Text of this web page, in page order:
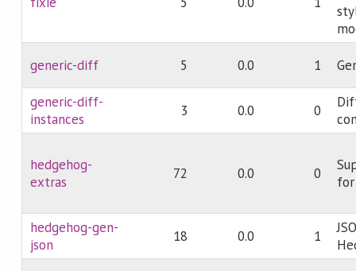
generic-diff 5 0.0 1
generic-diff-
instances
3 0.0 0
hedgehog-
extras
72 0.0 0
hedgehog-gen-
json
18 0.0 1